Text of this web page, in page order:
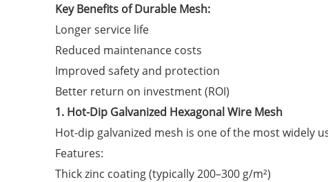
Key Benefits of Durable Mesh:
Longer service life
Reduced maintenance costs
Improved safety and protection
Better return on investment (ROI)
1. Hot-Dip Galvanized Hexagonal Wire Mesh
Hot-dip galvanized mesh is one of the most widely
Features:
Thick zinc coating (typically 200–300 g/m²)